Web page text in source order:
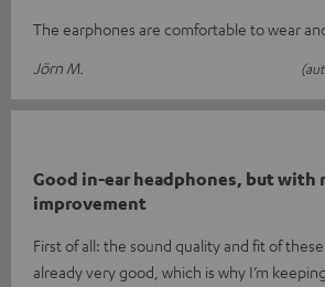
The earphones are comfortable to wear
Jörn M.
Good in-ear headphones, but with
improvement
First of all: the sound quality and fit of
already very good, which is why I’m